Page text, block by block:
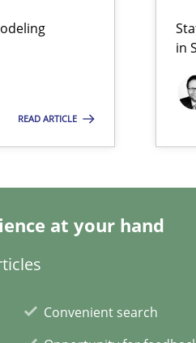
READ ARTICLE
in
at your hand
Convenient search
Environments.